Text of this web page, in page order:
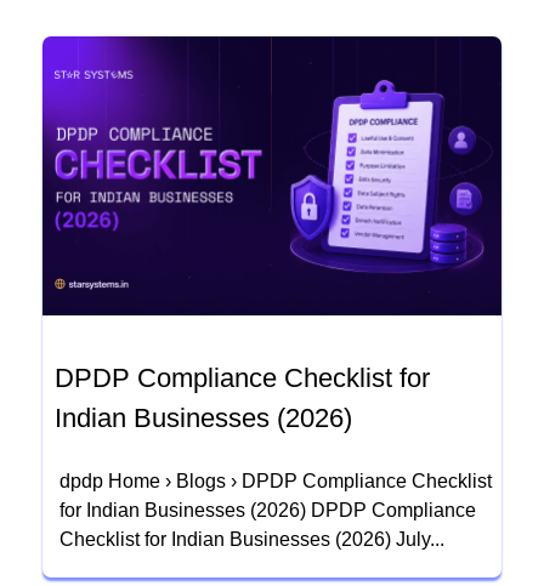
DPDP Compliance Checklist for
Indian Businesses (2026)
dpdp Home › Blogs › DPDP Compliance Checklist
for Indian Businesses (2026) DPDP Compliance
Checklist for Indian Businesses (2026) July...